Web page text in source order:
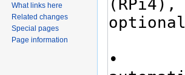
What links here
Related changes
Special pages
Page information